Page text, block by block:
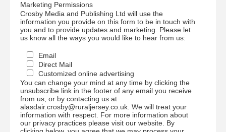
Marketing Permissions
Crosby Media and Publishing Ltd will use the
information you provide on this form to be in touch with
you and to provide updates and marketing. Please let
us know all the ways you would like to hear from us:
Email
Direct Mail
Customized online advertising
You can change your mind at any time by clicking the
unsubscribe link in the footer of any email you receive
from us, or by contacting us at
alasdair.crosby@ruraljersey.co.uk. We will treat your
information with respect. For more information about
our privacy practices please visit our website. By